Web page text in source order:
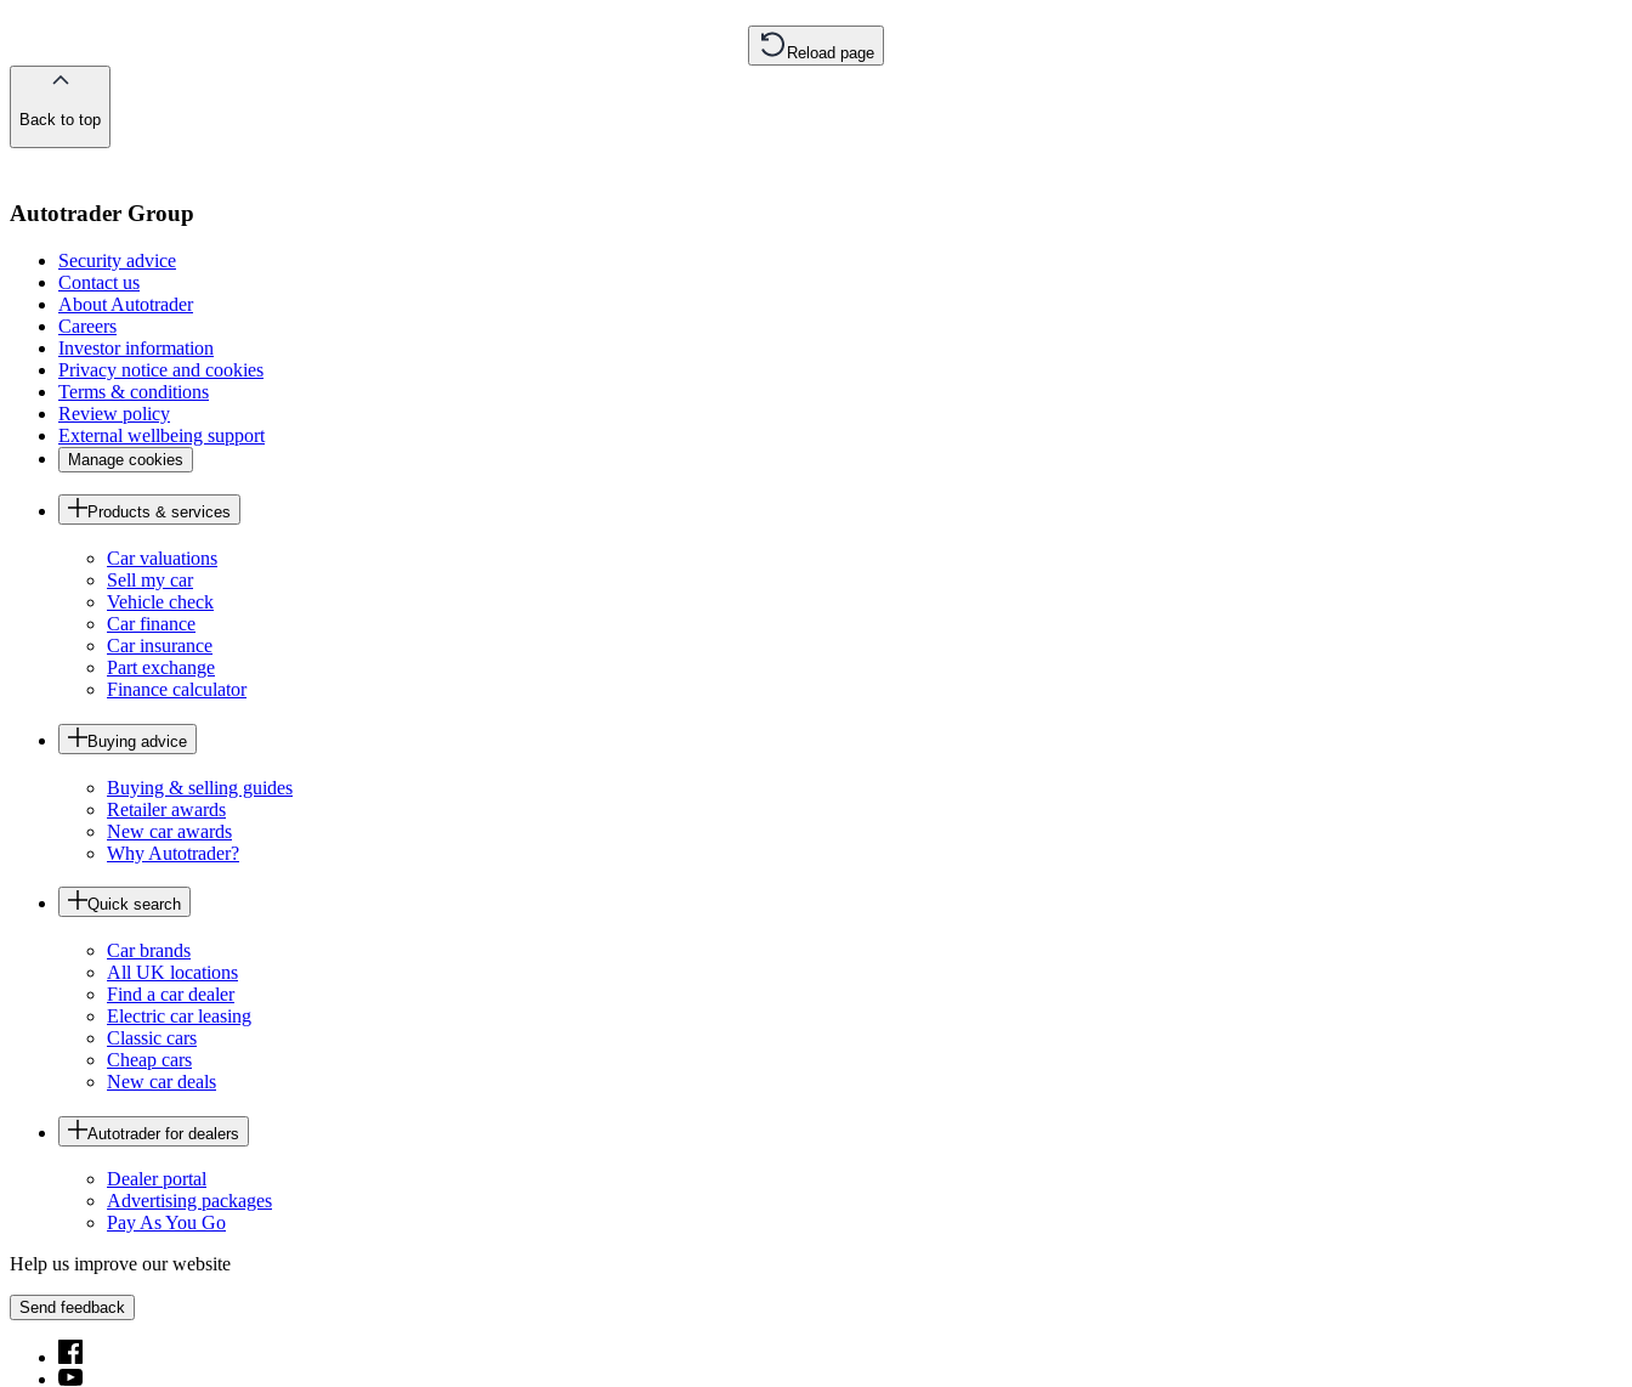
Reload page
Back to top
Autotrader Group
Security advice
Contact us
About Autotrader
Careers
Investor information
Privacy notice and cookies
Terms & conditions
Review policy
External wellbeing support
Manage cookies
Products & services
Car valuations
Sell my car
Vehicle check
Car finance
Car insurance
Part exchange
Finance calculator
Buying advice
Buying & selling guides
Retailer awards
New car awards
Why Autotrader?
Quick search
Car brands
All UK locations
Find a car dealer
Electric car leasing
Classic cars
Cheap cars
New car deals
Autotrader for dealers
Dealer portal
Advertising packages
Pay As You Go
Help us improve our website
Send feedback